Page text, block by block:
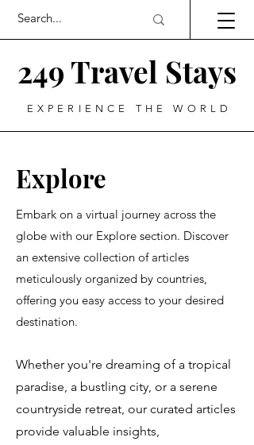
249 Travel Stays
EXPERIENCE THE WORLD
Explore
Embark on a virtual journey across the
globe with our Explore section. Discover
an extensive collection of articles
meticulously organized by countries,
offering you easy access to your desired
destination.
Whether you're dreaming of a tropical
paradise, a bustling city, or a serene
countryside retreat, our curated articles
provide valuable insights,